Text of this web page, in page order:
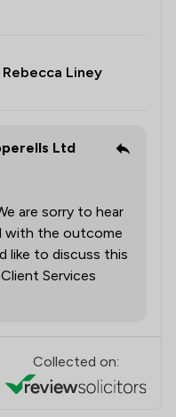
Rebecca Liney
Ltd
are sorry to hear
with the outcome
like to discuss this
Services
Collected on: